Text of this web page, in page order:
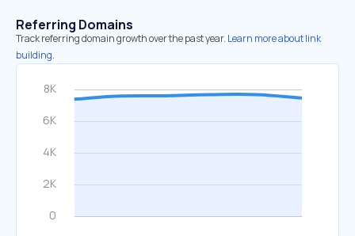
Referring Domains
Track referring domain growth over the past year. Learn more about link
building.